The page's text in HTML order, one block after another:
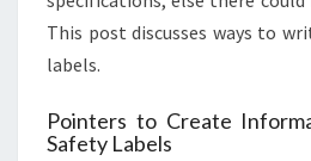
This post discusses ways to
labels.
Pointers to Create
Safety Labels